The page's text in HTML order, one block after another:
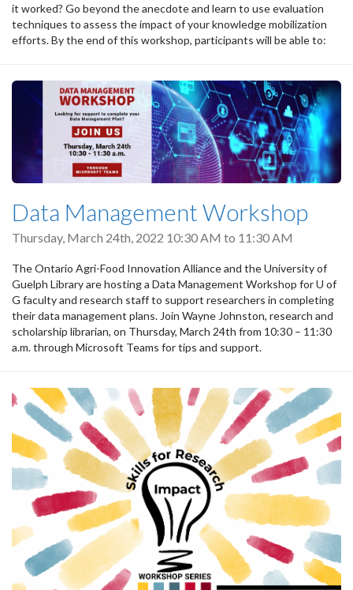
it worked? Go beyond the anecdote and learn to use evaluation
techniques to assess the impact of your knowledge mobilization
efforts. By the end of this workshop, participants will be able to:
Data Management Workshop
Thursday, March 24th, 2022 10:30 AM to 11:30 AM
The Ontario Agri-Food Innovation Alliance and the University of
Guelph Library are hosting a Data Management Workshop for U of
G faculty and research staff to support researchers in completing
their data management plans. Join Wayne Johnston, research and
scholarship librarian, on Thursday, March 24th from 10:30 – 11:30
a.m. through Microsoft Teams for tips and support.